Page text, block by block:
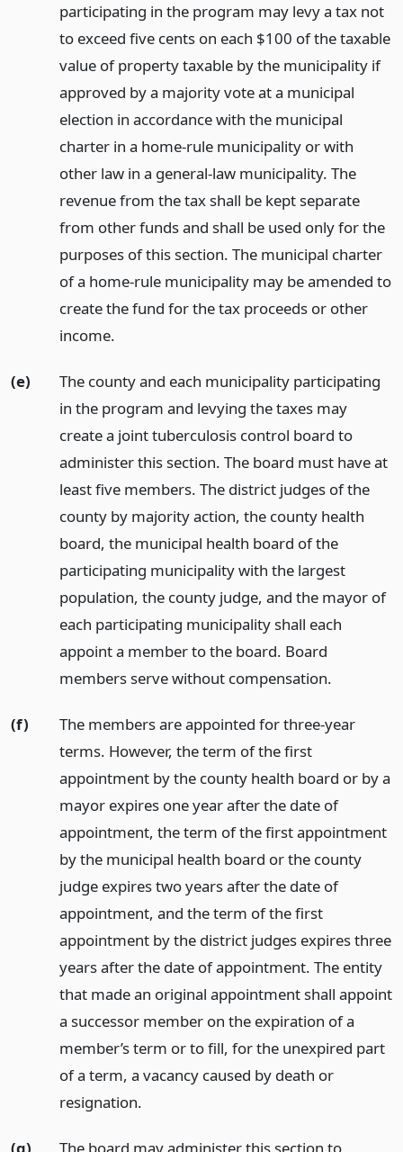
participating in the program may levy a tax not
to exceed five cents on each $100 of the taxable
value of property taxable by the municipality if
approved by a majority vote at a municipal
election in accordance with the municipal
charter in a home-rule municipality or with
other law in a general-law municipality. The
revenue from the tax shall be kept separate
from other funds and shall be used only for the
purposes of this section. The municipal charter
of a home-rule municipality may be amended to
create the fund for the tax proceeds or other
income.
(e)
The county and each municipality participating
in the program and levying the taxes may
create a joint tuberculosis control board to
administer this section. The board must have at
least five members. The district judges of the
county by majority action, the county health
board, the municipal health board of the
participating municipality with the largest
population, the county judge, and the mayor of
each participating municipality shall each
appoint a member to the board. Board
members serve without compensation.
(f)
The members are appointed for three-year
terms. However, the term of the first
appointment by the county health board or by a
mayor expires one year after the date of
appointment, the term of the first appointment
by the municipal health board or the county
judge expires two years after the date of
appointment, and the term of the first
appointment by the district judges expires three
years after the date of appointment. The entity
that made an original appointment shall appoint
a successor member on the expiration of a
member’s term or to fill, for the unexpired part
of a term, a vacancy caused by death or
resignation.
(g) The board may administer this section to